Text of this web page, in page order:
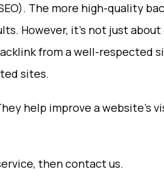
The more high-quality
However, it’s not just
from a well-respected
sites.
help improve a website’s
then contact us.